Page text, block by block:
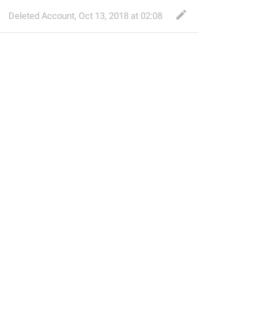
Deleted Account, Oct 13, 2018 at 02:08